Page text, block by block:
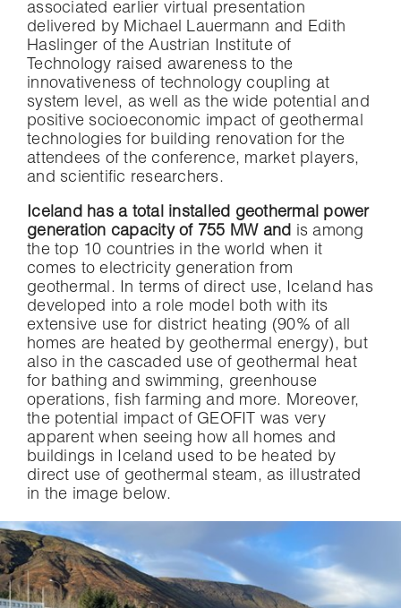
associated earlier virtual presentation
delivered by Michael Lauermann and Edith
Haslinger of the Austrian Institute of
Technology raised awareness to the
innovativeness of technology coupling at
system level, as well as the wide potential and
positive socioeconomic impact of geothermal
technologies for building renovation for the
attendees of the conference, market players,
and scientific researchers.
Iceland has a total installed geothermal power
generation capacity of 755 MW and is among
the top 10 countries in the world when it
comes to electricity generation from
geothermal. In terms of direct use, Iceland has
developed into a role model both with its
extensive use for district heating (90% of all
homes are heated by geothermal energy), but
also in the cascaded use of geothermal heat
for bathing and swimming, greenhouse
operations, fish farming and more. Moreover,
the potential impact of GEOFIT was very
apparent when seeing how all homes and
buildings in Iceland used to be heated by
direct use of geothermal steam, as illustrated
in the image below.